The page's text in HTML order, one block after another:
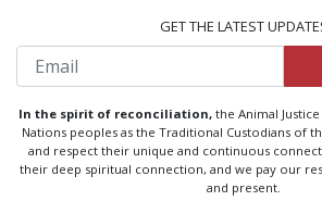
GET THE LATEST
Email
In the spirit of reconciliation, the Animal
Nations peoples as the Traditional Custodians of
and respect their unique and continuous
their deep spiritual connection, and we pay our
and present.